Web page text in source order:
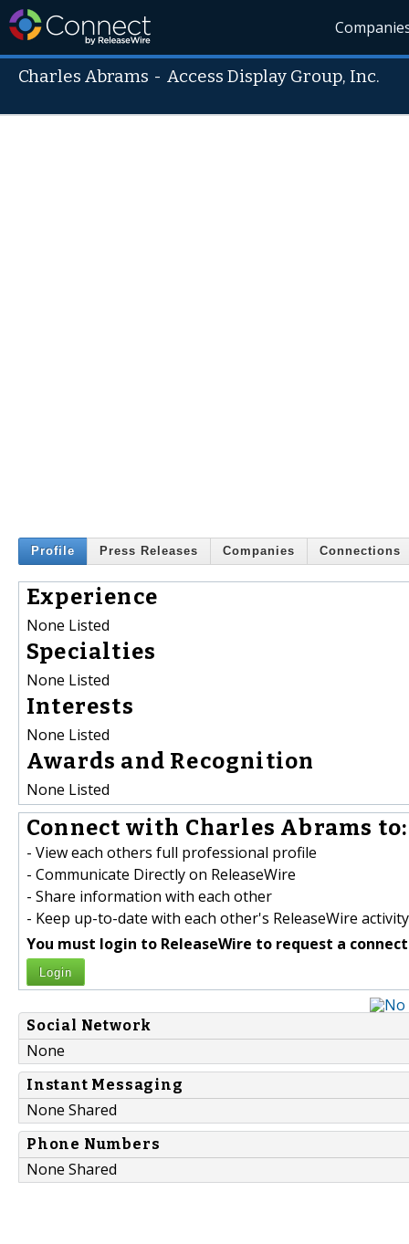
Charles Abrams -Access Display Group, Inc.
Profile Press Releases Companies Connections
Experience
None Listed
Specialties
None Listed
Interests
None Listed
Awards and Recognition
None Listed
Connect with Charles Abrams to:
- View each others full professional profile
- Communicate Directly on ReleaseWire
- Share information with each other
- Keep up-to-date with each other's ReleaseWire activity
You must login to ReleaseWire to request a
Login
Social Network
None
Instant Messaging
None Shared
Phone Numbers
None Shared